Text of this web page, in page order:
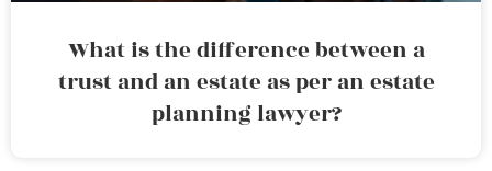
What is the difference between a
trust and an estate as per an estate
planning lawyer?